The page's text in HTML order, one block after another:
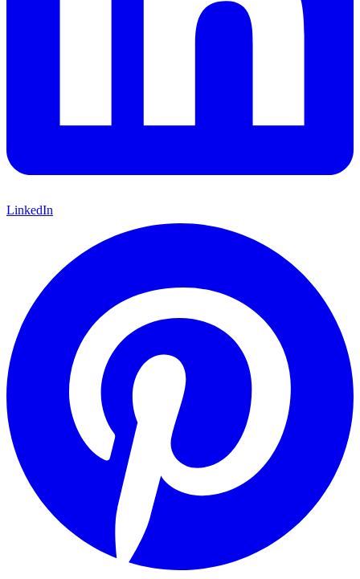
LinkedIn